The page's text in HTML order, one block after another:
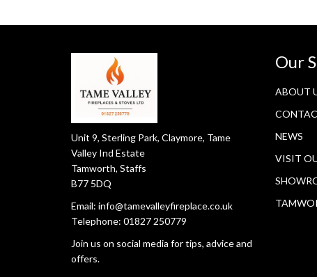
Unit 9, Sterling Park, Claymore, Tame
Valley Ind Estate
Tamworth, Staffs
B77 5DQ
Email: info@tamevalleyfireplace.co.uk
Telephone: 01827 250779
Join us on social media for tips, advice and
offers.
Our
ABOUT
NEWS
VISIT